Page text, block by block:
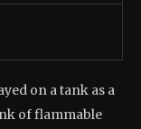
on a tank as a
of flammable